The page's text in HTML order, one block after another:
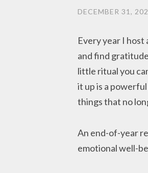
DECEMBER 31,
Every year I host
and find
little ritual you
it up is a
things that no
An end-of-year
emotional well-